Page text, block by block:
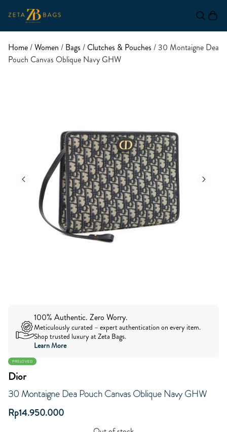
Home/Women / Bags /Clutches & Pouches / 30 Montaigne Dea
Pouch Canvas Oblique Navy GHW
100% Authentic. Zero Worry.
Meticulously curated – expert authentication on every item.
Shop trusted luxury at Zeta Bags.
Learn More
PRELOVED
Dior
30 Montaigne Dea Pouch Canvas Oblique Navy GHW
Rp14.950.000